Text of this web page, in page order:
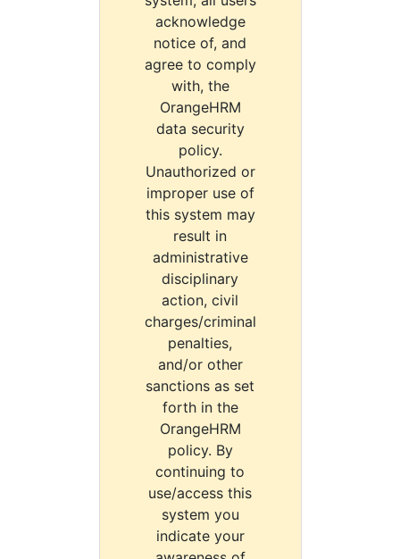
acknowledge
notice of, and
agree to comply
with, the
OrangeHRM
data security
policy.
Unauthorized or
improper use of
this system may
result in
administrative
disciplinary
action, civil
charges/criminal
penalties,
and/or other
sanctions as set
forth in the
OrangeHRM
policy. By
continuing to
use/access this
system you
indicate your